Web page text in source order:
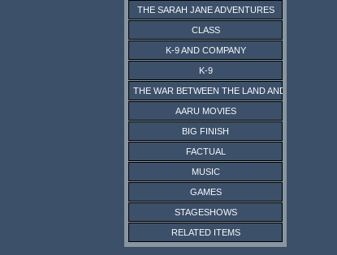
THE SARAH JANE ADVENTURES
CLASS
K-9 AND COMPANY
K-9
THE WAR BETWEEN THE LAND AND THE SEA
AARU MOVIES
BIG FINISH
FACTUAL
MUSIC
GAMES
STAGESHOWS
RELATED ITEMS